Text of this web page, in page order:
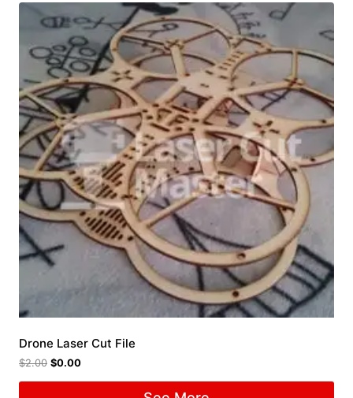
Drone Laser Cut File
$2.00 $0.00